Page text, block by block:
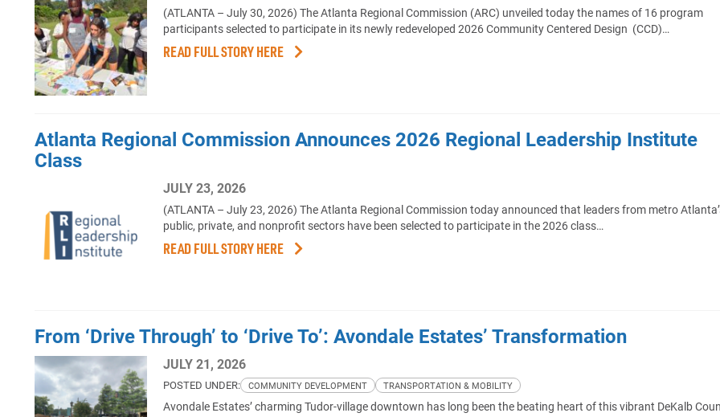
(ATLANTA – July 30, 2026) The Atlanta Regional Commission (ARC) unveiled today the names of 16 program
participants selected to participate in its newly redeveloped 2026 Community Centered Design (CCD)…
READ FULL STORY HERE
Atlanta Regional Commission Announces 2026 Regional Leadership Institute
Class
JULY 23, 2026
(ATLANTA – July 23, 2026) The Atlanta Regional Commission today announced that leaders from metro
public, private, and nonprofit sectors have been selected to participate in the 2026 class…
READ FULL STORY HERE
From ‘Drive Through’ to ‘Drive To’: Avondale Estates’ Transformation
JULY 21, 2026
POSTED UNDER: COMMUNITY DEVELOPMENT TRANSPORTATION & MOBILITY
Avondale Estates’ charming Tudor-village downtown has long been the beating heart of this vibrant DeKalb